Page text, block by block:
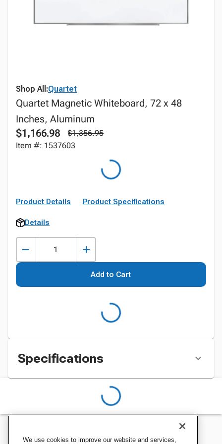
Shop All:Quartet
Quartet Magnetic Whiteboard, 72 x 48
Inches, Aluminum
$1,166.98
$1,356.95
Item #: 1537603
Product Details Product Specifications
Details
Add to Cart
Specifications
We use cookies to improve our website and services,